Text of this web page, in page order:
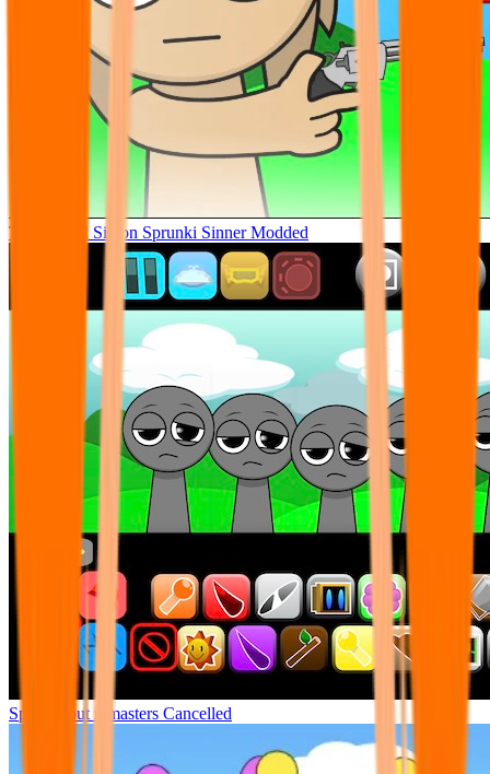
Tunner Kill Simon Sprunki Sinner Modded
Sprunki but remasters Cancelled